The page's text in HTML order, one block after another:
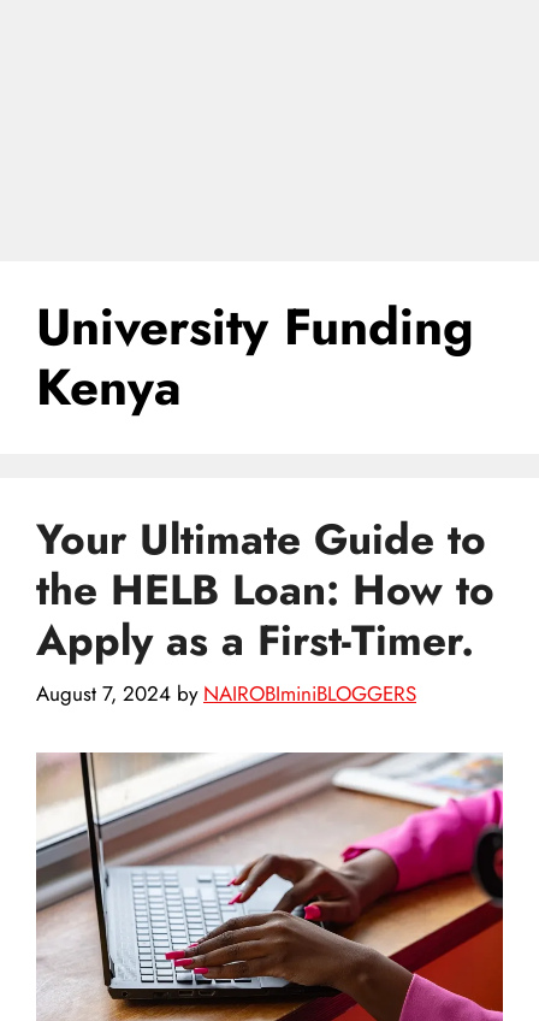
University Funding
Kenya
Your Ultimate Guide to
the HELB Loan: How to
Apply as a First-Timer.
August 7, 2024 by NAIROBIminiBLOGGERS